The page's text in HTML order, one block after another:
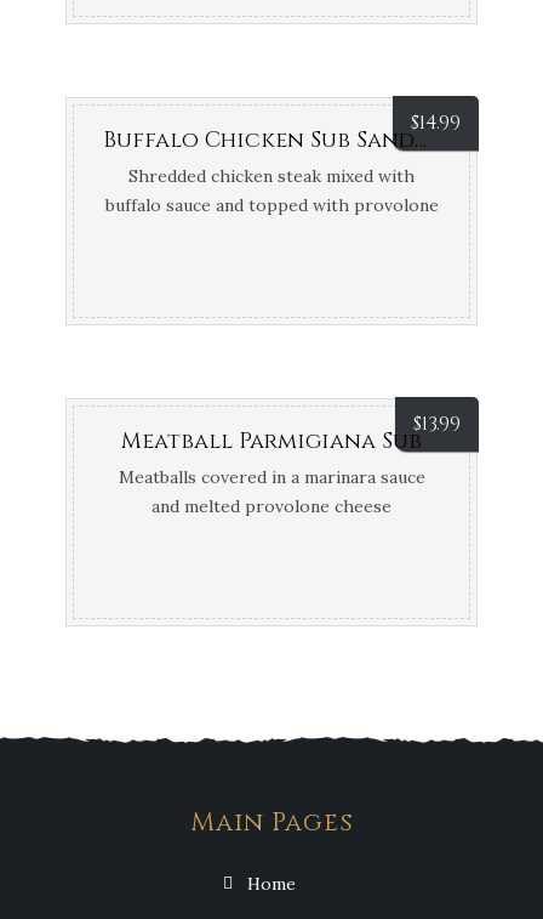
$14.99
Buffalo Chicken Sub Sandwich
Shredded chicken steak mixed with
buffalo sauce and topped with provolone
$13.99
Meatball Parmigiana Sub
Meatballs covered in a marinara sauce
and melted provolone cheese
Main Pages
Home